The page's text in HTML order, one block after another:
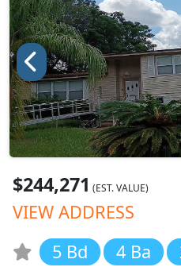
$244,271 (EST. VALUE)
VIEW ADDRESS
5 Bd
4 Ba